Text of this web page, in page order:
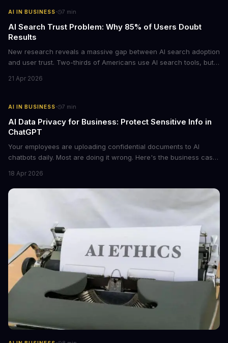
AI IN BUSINESS· 7 min
AI Search Trust Problem: Why 85% of Users Doubt
Results
New research reveals a massive gap between AI search adoption
and user trust. Two-thirds of Americans use AI search tools, but
discovery, this trust deficit represents both a risk and an
21 Apr 2026
AI IN BUSINESS· 7 min
AI Data Privacy for Business: Protect Sensitive Info in
ChatGPT
Your employees are uploading confidential documents to AI
chatbots daily. Most are doing it wrong. Here's the business case
18 Apr 2026